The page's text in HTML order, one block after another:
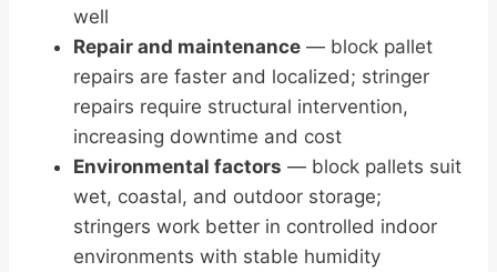
well
Repair and maintenance — block pallet
repairs are faster and localized; stringer
repairs require structural intervention,
increasing downtime and cost
Environmental factors — block pallets suit
wet, coastal, and outdoor storage;
stringers work better in controlled indoor
environments with stable humidity